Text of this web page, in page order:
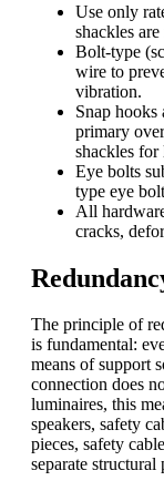
Use only
shackles
Bolt-type
wire to
vibration.
Snap hooks
primary
shackles for
Eye bolts
type eye
All
cracks,
The principle of
is fundamental:
means of support
connection does
luminaires, this
speakers, safety
pieces, safety
separate structural